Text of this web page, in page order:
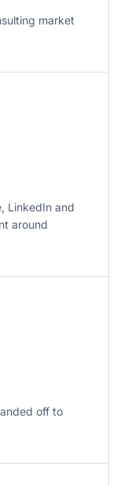
market
LinkedIn and
around
off to